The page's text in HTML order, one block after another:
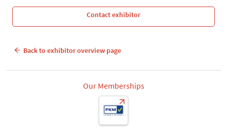
Contact exhibitor
Back to exhibitor overview page
Our Memberships